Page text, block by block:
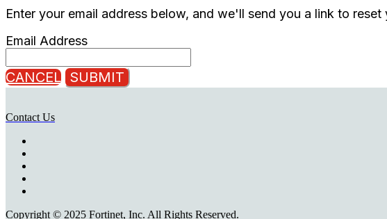
Enter your email address below, and we'll send you a link to reset
Email Address
CANCEL SUBMIT
Contact Us
Copyright © 2025 Fortinet, Inc. All Rights Reserved.